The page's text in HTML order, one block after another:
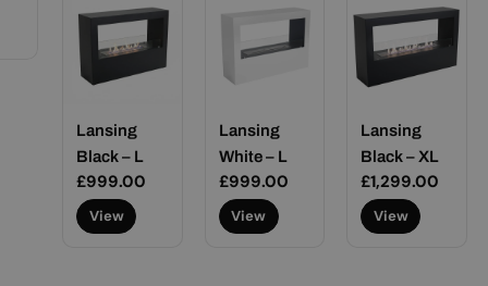
Lansing
Black – L
Regular
price
£999.00
View
Lansing
White – L
Regular
price
£999.00
View
Lansing
Black – XL
Regular
price
£1,299.00
View